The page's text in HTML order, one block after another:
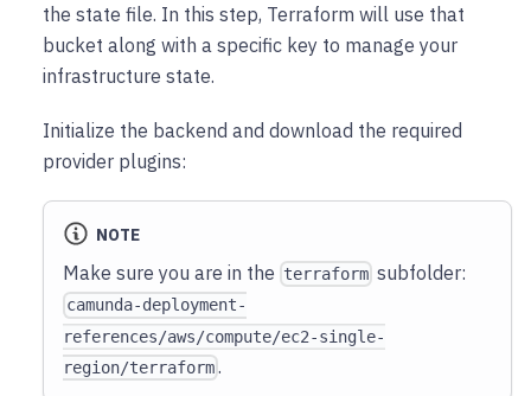
the state file. In this step, Terraform will use that
bucket along with a specific key to manage your
infrastructure state.
Initialize the backend and download the required
provider plugins:
NOTE
Make sure you are in the terraform subfolder:
camunda-deployment-
references/aws/compute/ec2-single-
region/terraform.